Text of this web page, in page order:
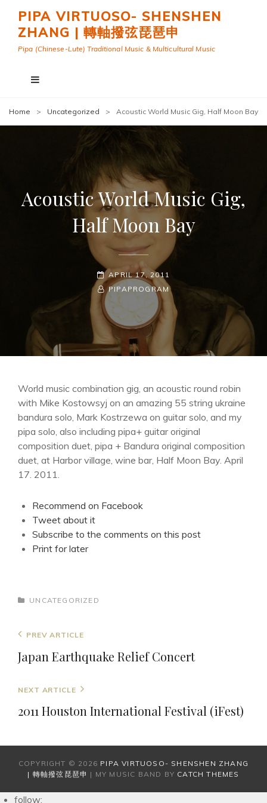
PIPA VIRTUOSO- SHENSHEN
ZHANG | 轉軸撥弦琵琶申
Pipa (Chinese-Lute) Traditional Music & Multicultural Music
Home > Uncategorized > Acoustic World Music Gig, Half Moon Bay
Acoustic World Music Gig,
Half Moon Bay
POSTED-
ON
APRIL 17, 2011
BY
LINE
BYLINE
PIPAPROGRAM
World music combination gig, an acoustic round robin
with Mike Kostowsyj on an amazing 55 string ukraine
bandura solo, Mark Kostrzewa on guitar solo, and my
pipa solo, also including pipa+ guitar original
composition duet, pipa + Bandura original composition
duet, at Harbor village, wine bar, Half Moon Bay. April
17. 2011.
Recommend on Facebook
Tweet about it
Subscribe to the comments on this post
Print for later
CATEGORIES
UNCATEGORIZED
Post
navigation
Previous
Post
PREV ARTICLE
Japan Earthquake Relief Concert
Next
NEXT ARTICLE
2011 Houston International Festival (iFest)
COPYRIGHT © 2026 PIPA VIRTUOSO- SHENSHEN ZHANG
| 轉軸撥弦琵琶申 | MY MUSIC BAND BY CATCH THEMES
follow: